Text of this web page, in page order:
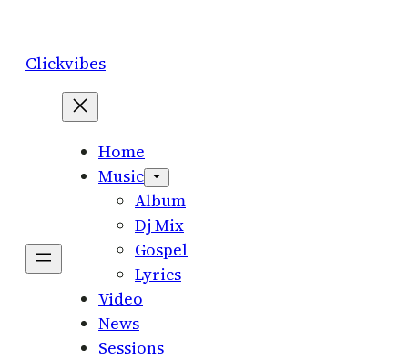
content
Clickvibes
Home
Music
Album
Dj Mix
Gospel
Lyrics
Video
News
Sessions